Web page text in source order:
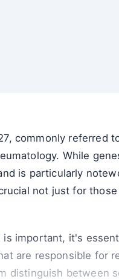
commonly referred
While
is particularly
not just for
is important, it's
are responsible for
distinguish between